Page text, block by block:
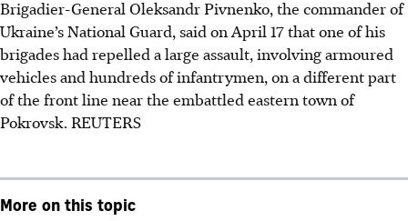
Brigadier-General Oleksandr Pivnenko, the commander of
Ukraine’s National Guard, said on April 17 that one of his
brigades had repelled a large assault, involving armoured
vehicles and hundreds of infantrymen, on a different part
of the front line near the embattled eastern town of
Pokrovsk. REUTERS
More on this topic